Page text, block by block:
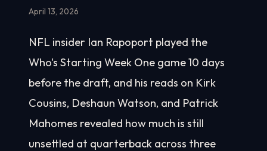
April 13, 2026
NFL insider Ian Rapoport played the
Who's Starting Week One game 10 days
before the draft, and his reads on Kirk
Cousins, Deshaun Watson, and Patrick
Mahomes revealed how much is still
unsettled at quarterback across three